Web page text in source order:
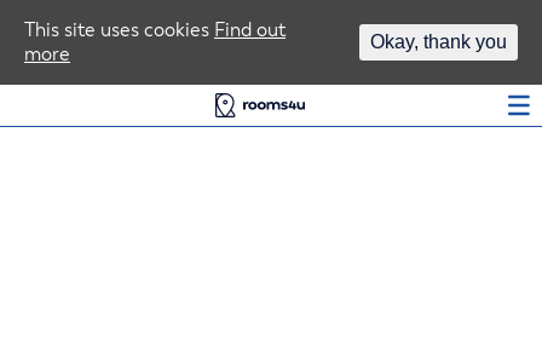
This site uses cookies Find out
more
Okay, thank you